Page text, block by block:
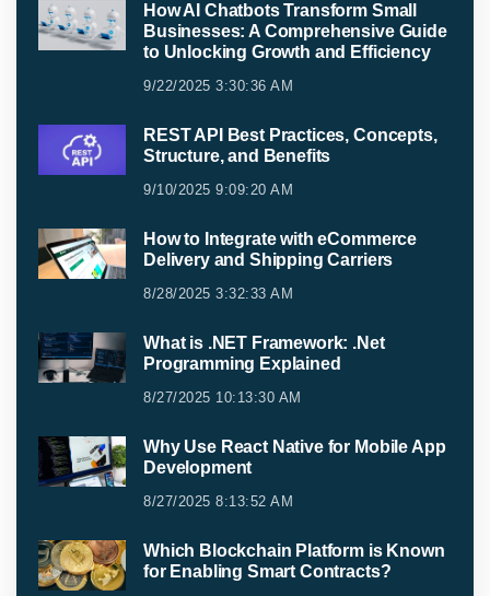
How AI Chatbots Transform Small
Businesses: A Comprehensive Guide
to Unlocking Growth and Efficiency
9/22/2025 3:30:36 AM
REST API Best Practices, Concepts,
Structure, and Benefits
9/10/2025 9:09:20 AM
How to Integrate with eCommerce
Delivery and Shipping Carriers
8/28/2025 3:32:33 AM
What is .NET Framework: .Net
Programming Explained
8/27/2025 10:13:30 AM
Why Use React Native for Mobile App
Development
8/27/2025 8:13:52 AM
Which Blockchain Platform is Known
for Enabling Smart Contracts?